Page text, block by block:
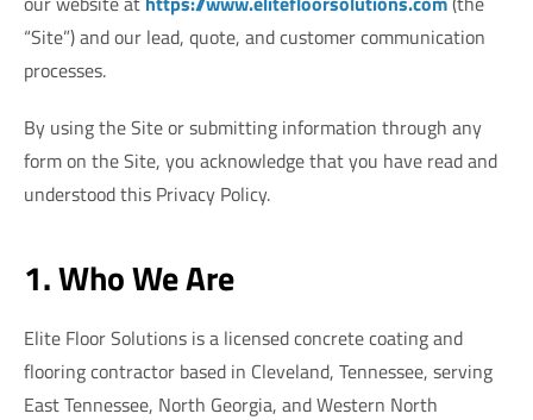
“Site”) and our lead, quote, and customer communication
processes.
By using the Site or submitting information through any
form on the Site, you acknowledge that you have read and
understood this Privacy Policy.
1. Who We Are
Elite Floor Solutions is a licensed concrete coating and
flooring contractor based in Cleveland, Tennessee, serving
East Tennessee, North Georgia, and Western North